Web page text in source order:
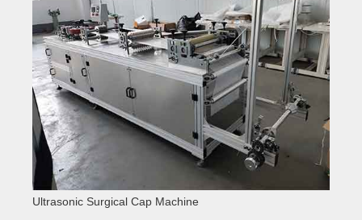
Ultrasonic Surgical Cap Machine